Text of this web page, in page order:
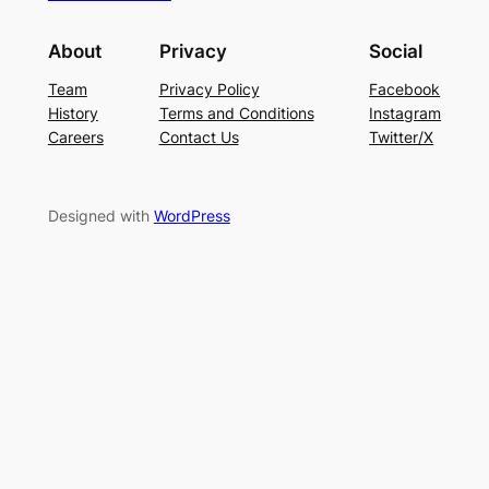
About
Team
History
Careers
Privacy
Privacy Policy
Terms and Conditions
Contact Us
Social
Facebook
Instagram
Twitter/X
Designed with WordPress